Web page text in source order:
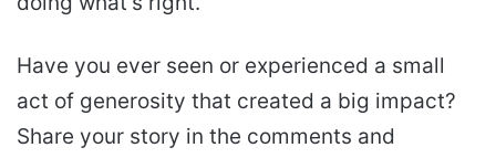
Have you ever seen or experienced a small
act of generosity that created a big impact?
Share your story in the comments and